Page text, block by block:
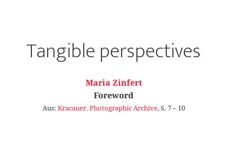
Tangible perspectives
Maria Zinfert
Foreword
Aus: Kracauer. Photographic Archive, S. 7 – 10